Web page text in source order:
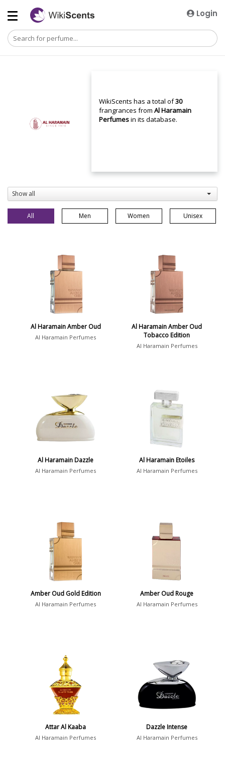
Login
WikiScents has a total of30
frangrances fromAl Haramain
Perfumesin its database.
Show all
All Men Women Unisex
Al Haramain Amber Oud
Al Haramain Perfumes
Al Haramain Amber Oud
Tobacco Edition
Al Haramain Perfumes
Al Haramain Dazzle
Al Haramain Perfumes
Al Haramain Etoiles
Al Haramain Perfumes
Amber Oud Gold Edition
Al Haramain Perfumes
Amber Oud Rouge
Al Haramain Perfumes
Attar Al Kaaba
Al Haramain Perfumes
Dazzle Intense
Al Haramain Perfumes